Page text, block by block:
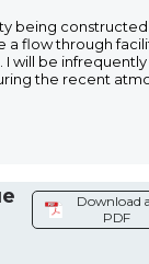
being
a flow through
I will be infrequently
the recent
Download
PDF